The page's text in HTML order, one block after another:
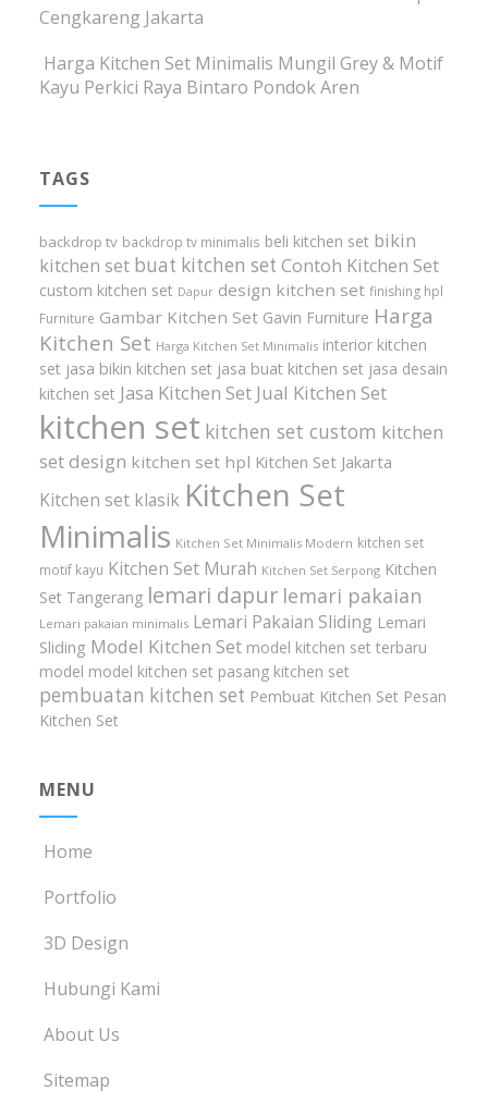
Cengkareng Jakarta
Harga Kitchen Set Minimalis Mungil Grey & Motif
Kayu Perkici Raya Bintaro Pondok Aren
TAGS
backdrop tv backdrop tv minimalis beli kitchen set bikin
kitchen set buat kitchen set Contoh Kitchen Set
custom kitchen set Dapur design kitchen set finishing hpl
Furniture Gambar Kitchen Set Gavin Furniture Harga
Kitchen Set Harga Kitchen Set Minimalis interior kitchen
set jasa bikin kitchen set jasa buat kitchen set jasa desain
kitchen set Jasa Kitchen Set Jual Kitchen Set
kitchen set kitchen set custom kitchen
set design kitchen set hpl Kitchen Set Jakarta
Kitchen set klasik Kitchen Set
Minimalis Kitchen Set Minimalis Modern kitchen set
motif kayu Kitchen Set Murah Kitchen Set Serpong Kitchen
Set Tangerang lemari dapur lemari pakaian
Lemari pakaian minimalis Lemari Pakaian Sliding Lemari
Sliding Model Kitchen Set model kitchen set terbaru
model model kitchen set pasang kitchen set
pembuatan kitchen set Pembuat Kitchen Set Pesan
Kitchen Set
MENU
Home
Portfolio
3D Design
Hubungi Kami
About Us
Sitemap